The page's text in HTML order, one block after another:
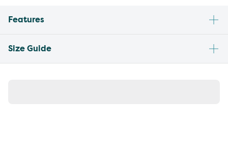
Features
Size Guide